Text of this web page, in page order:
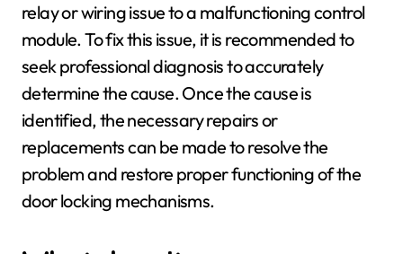
relay or wiring issue to a malfunctioning control
module. To fix this issue, it is recommended to
seek professional diagnosis to accurately
determine the cause. Once the cause is
identified, the necessary repairs or
replacements can be made to resolve the
problem and restore proper functioning of the
door locking mechanisms.